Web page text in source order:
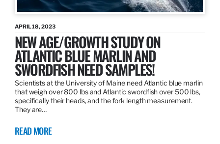
APRIL 18, 2023
NEW AGE/GROWTH STUDY ON
ATLANTIC BLUE MARLIN AND
SWORDFISH NEED SAMPLES!
Scientists at the University of Maine need Atlantic blue marlin
that weigh over 800 lbs and Atlantic swordfish over 500 lbs,
specifically their heads, and the fork length measurement.
They are…
READ MORE